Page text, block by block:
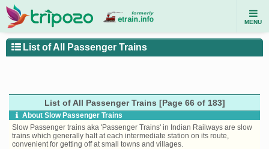
MENU
List of All Passenger Trains
List of All Passenger Trains [Page 66 of 183]
About Slow Passenger Trains
Slow Passenger trains aka 'Passenger Trains' in Indian Railways are slow
trains which generally halt at each intermediate station on its route,
convenient for getting off at small towns and villages.